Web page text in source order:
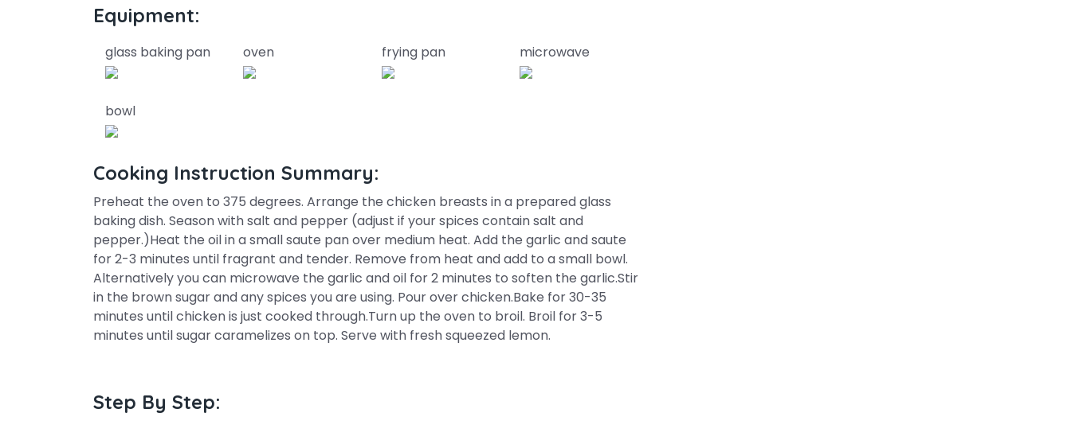
Equipment:
glass baking pan oven frying pan microwave
bowl
Cooking Instruction Summary:
Preheat the oven to 375 degrees. Arrange the chicken breasts in a prepared glass
baking dish. Season with salt and pepper (adjust if your spices contain salt and
pepper.)Heat the oil in a small saute pan over medium heat. Add the garlic and saute
for 2-3 minutes until fragrant and tender. Remove from heat and add to a small bowl.
Alternatively you can microwave the garlic and oil for 2 minutes to soften the garlic.Stir
in the brown sugar and any spices you are using. Pour over chicken.Bake for 30-35
minutes until chicken is just cooked through.Turn up the oven to broil. Broil for 3-5
minutes until sugar caramelizes on top. Serve with fresh squeezed lemon.
Step By Step: